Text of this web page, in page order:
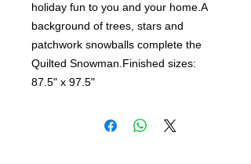
holiday fun to you and your home.A
background of trees, stars and
patchwork snowballs complete the
Quilted Snowman.Finished sizes:
87.5" x 97.5"